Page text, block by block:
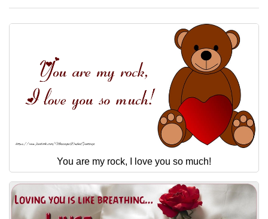
You are my rock, I love you so much!